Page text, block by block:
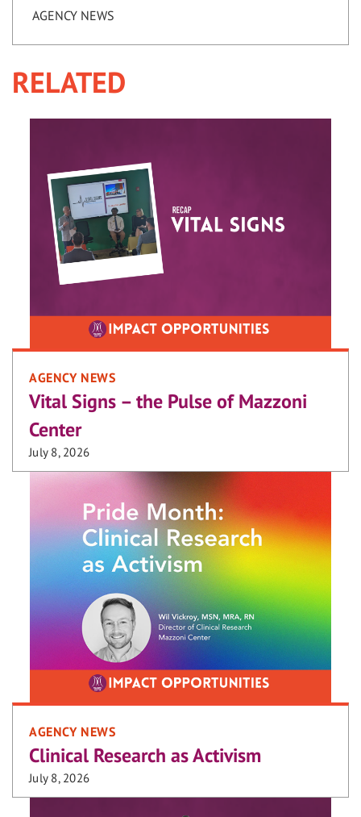
AGENCY NEWS
RELATED
AGENCY NEWS
Vital Signs – the Pulse of Mazzoni
Center
July 8, 2026
AGENCY NEWS
Clinical Research as Activism
July 8, 2026